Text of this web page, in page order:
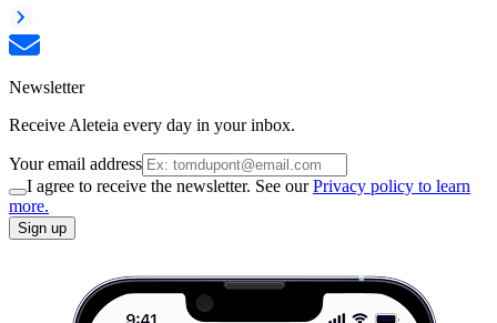
Newsletter
Receive Aleteia every day in your inbox.
Your email address
I agree to receive the newsletter. See ourPrivacy policy to learn
more.
Sign up